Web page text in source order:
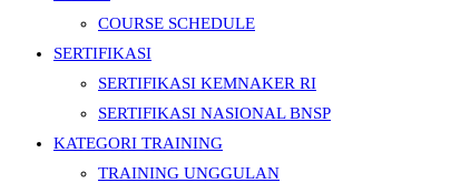
COURSE SCHEDULE
SERTIFIKASI
SERTIFIKASI KEMNAKER RI
SERTIFIKASI NASIONAL BNSP
KATEGORI TRAINING
TRAINING UNGGULAN